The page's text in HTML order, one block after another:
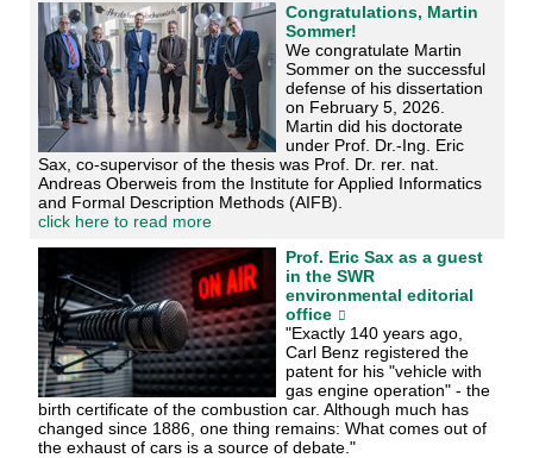
Congratulations, Martin
Sommer!
We congratulate Martin
Sommer on the successful
defense of his dissertation
on February 5, 2026.
Martin did his doctorate
under Prof. Dr.-Ing. Eric
Sax, co-supervisor of the thesis was Prof. Dr. rer. nat.
Andreas Oberweis from the Institute for Applied Informatics
and Formal Description Methods (AIFB).
click here to read more
Prof. Eric Sax as a guest
in the SWR
environmental editorial
office
"Exactly 140 years ago,
Carl Benz registered the
patent for his "vehicle with
gas engine operation" - the
birth certificate of the combustion car. Although much has
changed since 1886, one thing remains: What comes out of
the exhaust of cars is a source of debate."